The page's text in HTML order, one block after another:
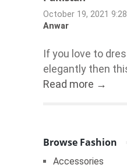
October 19, 2021
Anwar
If you love to
elegantly then
Read more →
Browse Fashion
Accessories